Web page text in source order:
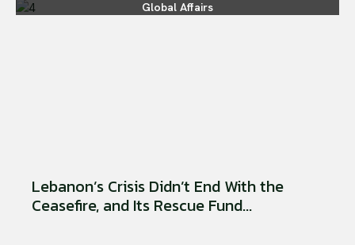
Global Affairs
Lebanon’s Crisis Didn’t End With the
Ceasefire, and Its Rescue Fund...